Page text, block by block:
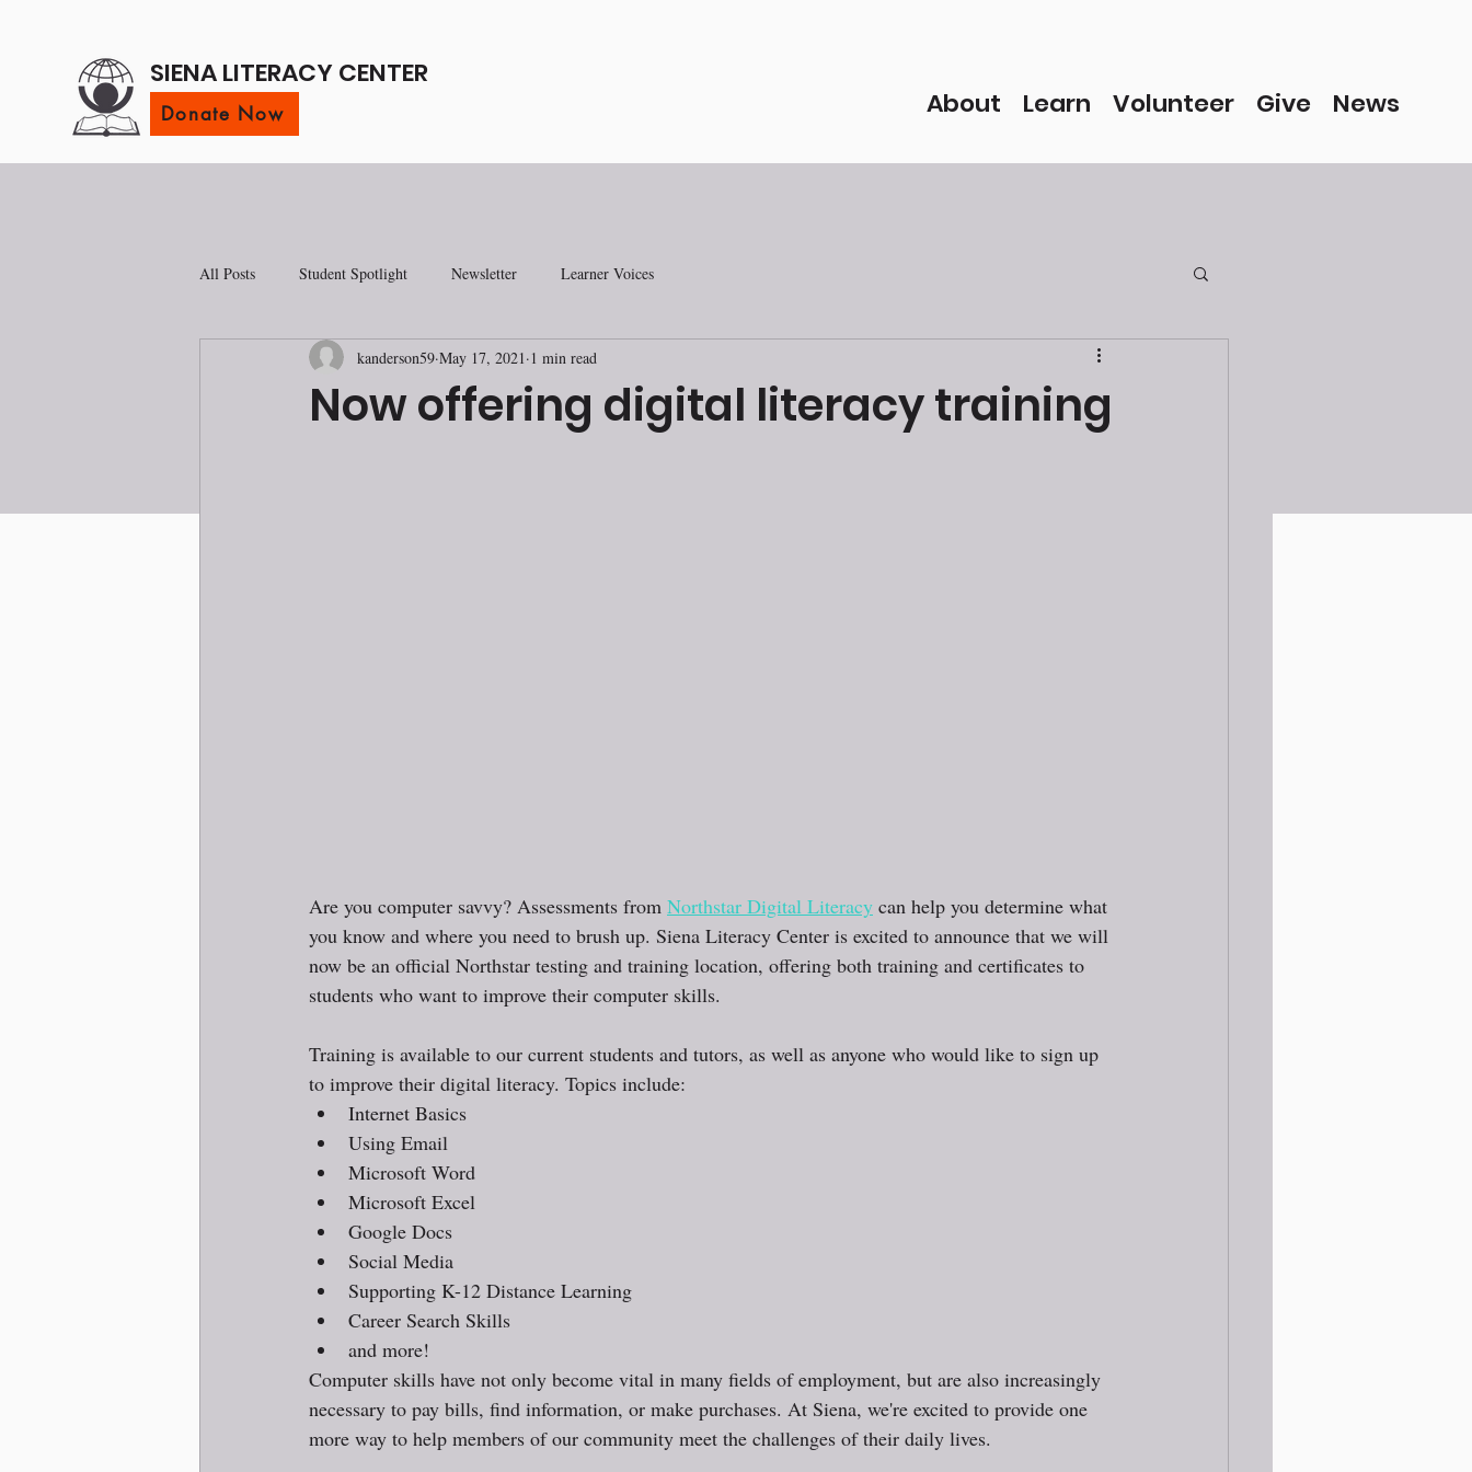
SIENA LITERACY CENTER
Donate Now About Learn Volunteer Give News
All Posts Student Spotlight Newsletter Learner Voices
Now offering digital literacy training
kanderson59 May 17, 2021 1 min read
Are you computer savvy? Assessments from Northstar Digital Literacy can help you determine what
you know and where you need to brush up. Siena Literacy Center is excited to announce that we will
now be an official Northstar testing and training location, offering both training and certificates to
students who want to improve their computer skills.
Training is available to our current students and tutors, as well as anyone who would like to sign up
to improve their digital literacy. Topics include:
Internet Basics
Using Email
Microsoft Word
Microsoft Excel
Google Docs
Social Media
Supporting K-12 Distance Learning
Career Search Skills
and more!
Computer skills have not only become vital in many fields of employment, but are also increasingly
necessary to pay bills, find information, or make purchases. At Siena, we're excited to provide one
more way to help members of our community meet the challenges of their daily lives.